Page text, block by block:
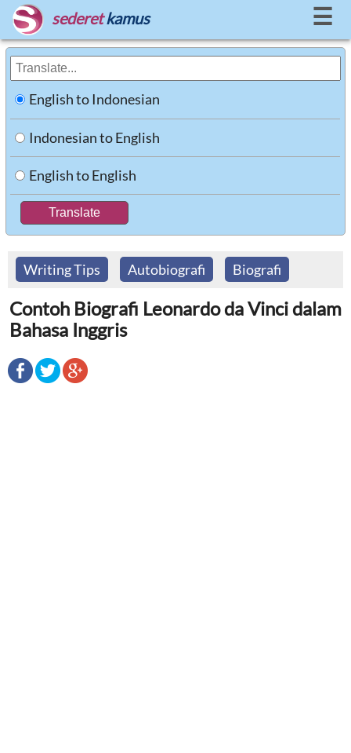
sederet kamus ☰
English to Indonesian
Indonesian to English
English to English
Writing Tips Autobiografi Biografi
Contoh Biografi Leonardo da Vinci dalam
Bahasa Inggris